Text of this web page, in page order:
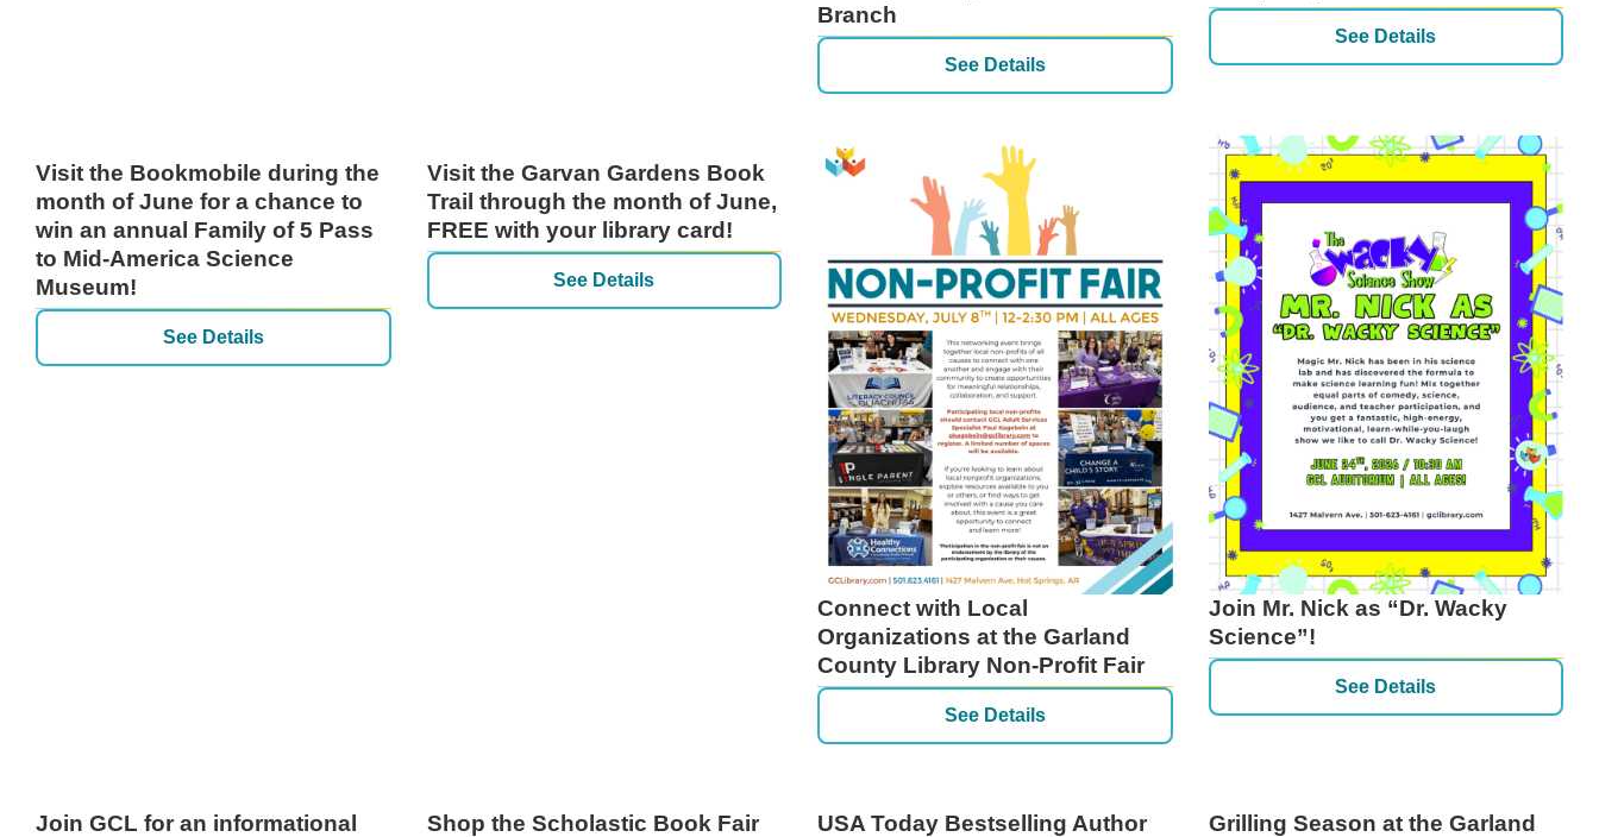
Branch
See Details
See Details
Visit the Bookmobile during the
month of June for a chance to
win an annual Family of 5 Pass
to Mid-America Science
Museum!
See Details
Visit the Garvan Gardens Book
Trail through the month of June,
FREE with your library card!
See Details
Connect with Local
Organizations at the Garland
County Library Non-Profit Fair
See Details
Join Mr. Nick as “Dr. Wacky
Science”!
See Details
Join GCL for an informational
Shop the Scholastic Book Fair
USA Today Bestselling Author
Grilling Season at the Garland